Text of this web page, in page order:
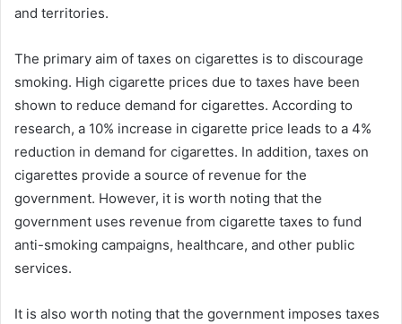
and territories.
The primary aim of taxes on cigarettes is to discourage
smoking. High cigarette prices due to taxes have been
shown to reduce demand for cigarettes. According to
research, a 10% increase in cigarette price leads to a 4%
reduction in demand for cigarettes. In addition, taxes on
cigarettes provide a source of revenue for the
government. However, it is worth noting that the
government uses revenue from cigarette taxes to fund
anti-smoking campaigns, healthcare, and other public
services.
It is also worth noting that the government imposes taxes